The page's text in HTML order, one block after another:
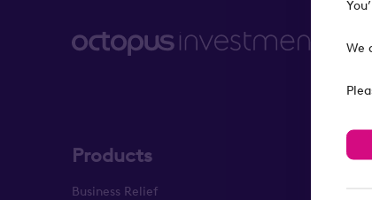
We
Products
Business Relief